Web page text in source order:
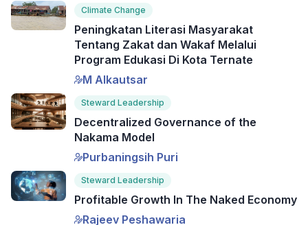
Climate Change
Peningkatan Literasi Masyarakat
Tentang Zakat dan Wakaf Melalui
Program Edukasi Di Kota Ternate
M Alkautsar
Steward Leadership
Decentralized Governance of the
Nakama Model
Purbaningsih Puri
Steward Leadership
Profitable Growth In The Naked Economy
Rajeev Peshawaria